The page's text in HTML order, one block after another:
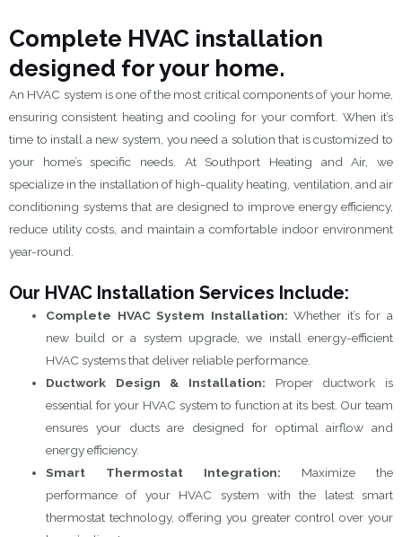
Complete HVAC installation
designed for your home.
An HVAC system is one of the most critical components of your home,
ensuring consistent heating and cooling for your comfort. When it’s
time to install a new system, you need a solution that is customized to
your home’s specific needs. At Southport Heating and Air, we
specialize in the installation of high-quality heating, ventilation, and air
conditioning systems that are designed to improve energy efficiency,
reduce utility costs, and maintain a comfortable indoor environment
year-round.
Our HVAC Installation Services Include:
Complete HVAC System Installation: Whether it’s for a
new build or a system upgrade, we install energy-efficient
HVAC systems that deliver reliable performance.
Ductwork Design & Installation: Proper ductwork is
essential for your HVAC system to function at its best. Our team
ensures your ducts are designed for optimal airflow and
energy efficiency.
Smart Thermostat Integration: Maximize the
performance of your HVAC system with the latest smart
thermostat technology, offering you greater control over your